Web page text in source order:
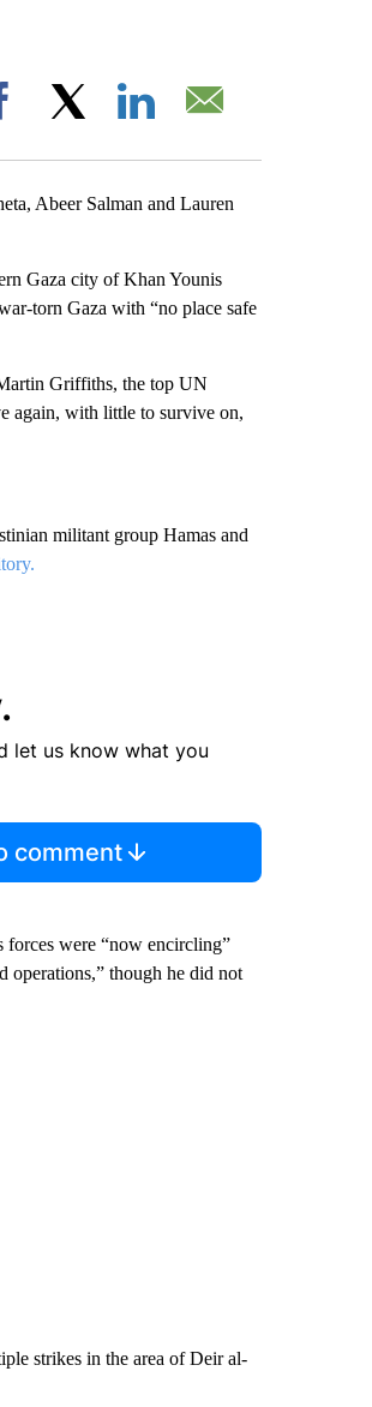
Facebook
Abeer Salman and Lauren
Gaza city of Khan Younis
torn Gaza with “no place safe
Griffiths, the top UN
again, with little to survive on,
militant group Hamas and
let us know what you
comment
were “now encircling”
operations,” though he did not
strikes in the area of Deir al-